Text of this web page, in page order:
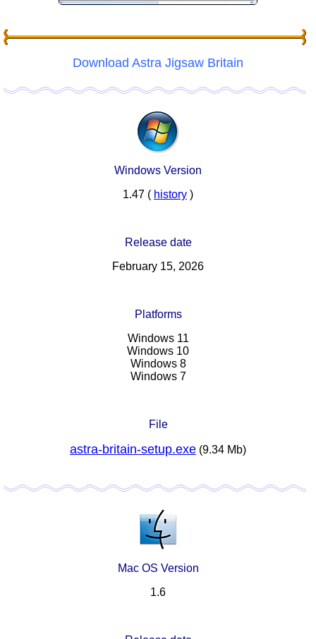
Download Astra Jigsaw Britain
Windows Version
1.47 ( history )
Release date
February 15, 2026
Platforms
Windows 11
Windows 10
Windows 8
Windows 7
File
astra-britain-setup.exe (9.34 Mb)
Mac OS Version
1.6